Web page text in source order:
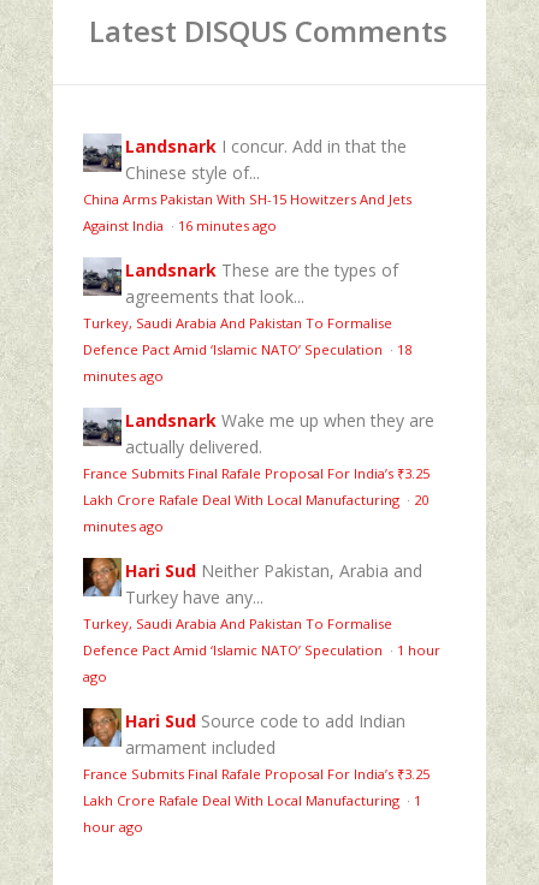
Latest DISQUS Comments
Landsnark I concur. Add in that the
Chinese style of...
China Arms Pakistan With SH-15 Howitzers And Jets
Against India · 16 minutes ago
Landsnark These are the types of
agreements that look...
Turkey, Saudi Arabia And Pakistan To Formalise
Defence Pact Amid ‘Islamic NATO’ Speculation · 18
minutes ago
Landsnark Wake me up when they are
actually delivered.
France Submits Final Rafale Proposal For India’s ₹3.25
Lakh Crore Rafale Deal With Local Manufacturing · 20
minutes ago
Hari Sud Neither Pakistan, Arabia and
Turkey have any...
Turkey, Saudi Arabia And Pakistan To Formalise
Defence Pact Amid ‘Islamic NATO’ Speculation · 1 hour
ago
Hari Sud Source code to add Indian
armament included
France Submits Final Rafale Proposal For India’s ₹3.25
Lakh Crore Rafale Deal With Local Manufacturing · 1
hour ago